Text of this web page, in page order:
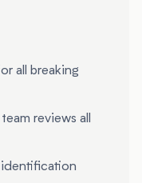
all breaking
reviews all